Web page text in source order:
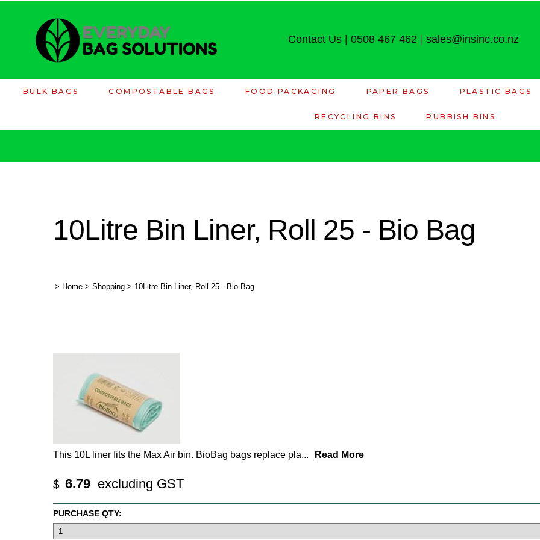
Contact Us| 0508 467 462 sales@insinc.co.nz
BULK BAGS COMPOSTABLE BAGS FOOD PACKAGING PAPER BAGS PLASTIC BAGS
RECYCLING BINS RUBBISH BINS
10Litre Bin Liner, Roll 25 - Bio Bag
> Home > Shopping > 10Litre Bin Liner, Roll 25 - Bio Bag
This 10L liner fits the Max Air bin. BioBag bags replace pla... Read More
$ 6.79 excluding GST
PURCHASE QTY: